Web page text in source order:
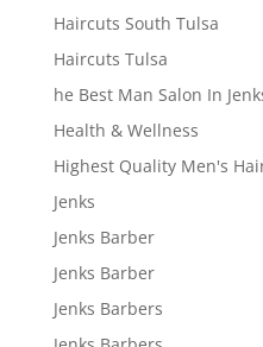
Haircuts South Tulsa
Haircuts Tulsa
he Best Man Salon In
Health & Wellness
Highest Quality Men's
Jenks
Jenks Barber
Jenks Barber
Jenks Barbers